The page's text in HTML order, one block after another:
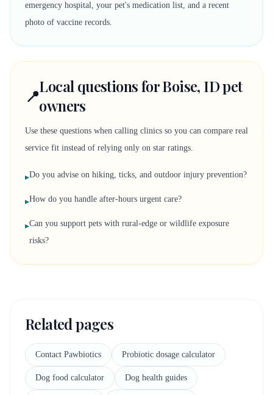
emergency hospital, your pet's medication list, and a recent
photo of vaccine records.
📍Local questions for Boise, ID pet
owners
Use these questions when calling clinics so you can compare real
service fit instead of relying only on star ratings.
▸Do you advise on hiking, ticks, and outdoor injury prevention?
▸How do you handle after-hours urgent care?
▸Can you support pets with rural-edge or wildlife exposure
risks?
Related pages
Contact Pawbiotics Probiotic dosage calculator
Dog food calculator Dog health guides